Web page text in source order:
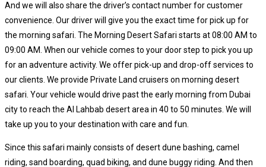
And we will also share the driver’s contact number for customer
convenience. Our driver will give you the exact time for pick up for
the morning safari. The Morning Desert Safari starts at 08:00 AM to
09:00 AM. When our vehicle comes to your door step to pick you up
for an adventure activity. We offer pick-up and drop-off services to
our clients. We provide Private Land cruisers on morning desert
safari. Your vehicle would drive past the early morning from Dubai
city to reach the Al Lahbab desert area in 40 to 50 minutes. We will
take up you to your destination with care and fun.
Since this safari mainly consists of desert dune bashing, camel
riding, sand boarding, quad biking, and dune buggy riding. And then